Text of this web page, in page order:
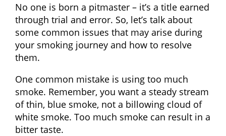
No one is born a pitmaster – it’s a title earned
through trial and error. So, let’s talk about
some common issues that may arise during
your smoking journey and how to resolve
them.
One common mistake is using too much
smoke. Remember, you want a steady stream
of thin, blue smoke, not a billowing cloud of
white smoke. Too much smoke can result in a
bitter taste.